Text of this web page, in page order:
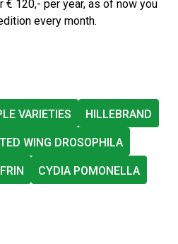
120,- per year, as of now you
every month.
VARIETIES HILLEBRAND
WING DROSOPHILA
CYDIA POMONELLA